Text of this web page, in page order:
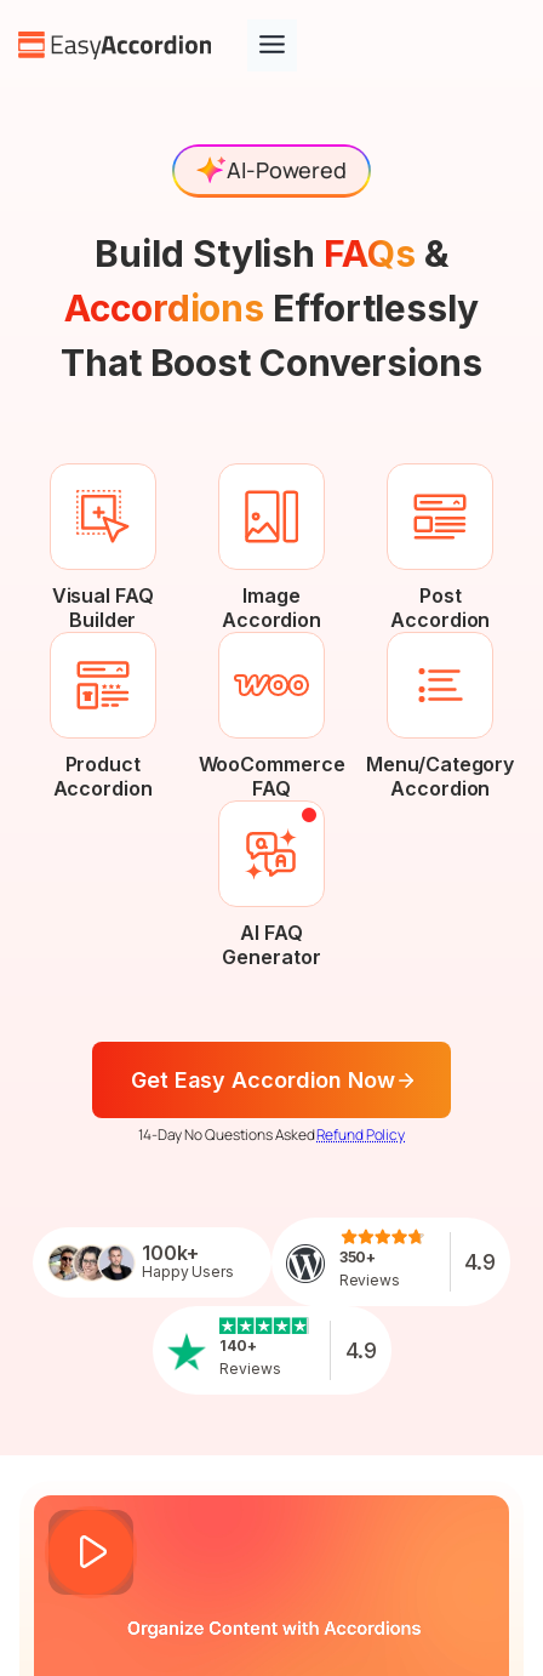
AI-Powered
Build Stylish FAQs &
Accordions Effortlessly
That Boost Conversions
Visual FAQ
Builder
Image
Accordion
Post
Accordion
Product
Accordion
WooCommerce
FAQ
Menu/Category
Accordion
AI FAQ
Generator
Get Easy Accordion Now
14-Day No Questions AskedRefund Policy
100k+
Happy Users
350+
Reviews
4.9
140+
Reviews
4.9